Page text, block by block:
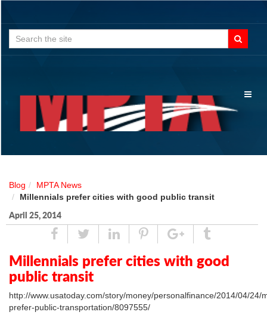
Search
for:
Blog
MPTA News
Millennials prefer cities with good public transit
April 25, 2014
ShareTweetLinkedPin
Google
Plus
Tumblr
Millennials prefer cities with good
public transit
http://www.usatoday.com/story/money/personalfinance/2014/04/24/
prefer-public-transportation/8097555/